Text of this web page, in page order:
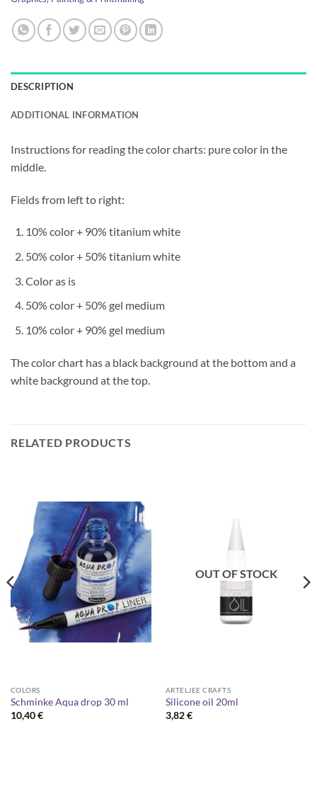
DESCRIPTION
ADDITIONAL INFORMATION
Instructions for reading the color charts: pure color in the
middle.
Fields from left to right:
10% color + 90% titanium white
50% color + 50% titanium white
Color as is
50% color + 50% gel medium
10% color + 90% gel medium
The color chart has a black background at the bottom and a
white background at the top.
RELATED PRODUCTS
COLORS
Schminke Aqua drop 30 ml
10,40€
OUT OF STOCK
ARTELJEE CRAFTS
Silicone oil 20ml
3,82€